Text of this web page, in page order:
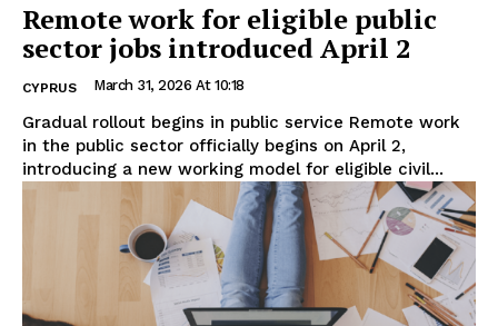
Remote work for eligible public
sector jobs introduced April 2
CYPRUS March 31, 2026 At 10:18
Gradual rollout begins in public service Remote work
in the public sector officially begins on April 2,
introducing a new working model for eligible civil...